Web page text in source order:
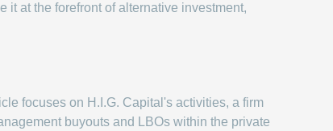
at the forefront of alternative investment,
focuses on H.I.G. Capital's activities, a firm
buyouts and LBOs within the private